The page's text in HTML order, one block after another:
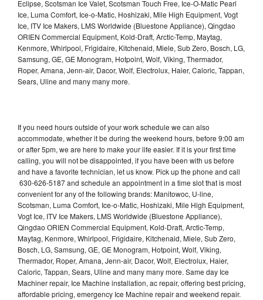
Eclipse, Scotsman Ice Valet, Scotsman Touch Free, Ice-O-Matic Pearl
Ice, Luma Comfort, Ice-o-Matic, Hoshizaki, Mile High Equipment, Vogt
Ice, ITV Ice Makers, LMS Worldwide (Bluestone Appliance), Qingdao
ORIEN Commercial Equipment, Kold-Draft, Arctic-Temp, Maytag,
Kenmore, Whirlpool, Frigidaire, Kitchenaid, Miele, Sub Zero, Bosch, LG,
Samsung, GE, GE Monogram, Hotpoint, Wolf, Viking, Thermador,
Roper, Amana, Jenn-air, Dacor, Wolf, Electrolux, Haier, Caloric, Tappan,
Sears, Uline and many many more.
If you need hours outside of your work schedule we can also
accommodate, whether it be during the weekend hours, before 9:00 am
or after 5pm, we are here to make your life easier. If it is your first time
calling, you will not be disappointed, if you have been with us before
and have a favorite technician, let us know. Pick up the phone and call
630-626-5187 and schedule an appointment in a time slot that is most
convenient for any of the following brands: Manitowoc, U-line,
Scotsman, Luma Comfort, Ice-o-Matic, Hoshizaki, Mile High Equipment,
Vogt Ice, ITV Ice Makers, LMS Worldwide (Bluestone Appliance),
Qingdao ORIEN Commercial Equipment, Kold-Draft, Arctic-Temp,
Maytag, Kenmore, Whirlpool, Frigidaire, Kitchenaid, Miele, Sub Zero,
Bosch, LG, Samsung, GE, GE Monogram, Hotpoint, Wolf, Viking,
Thermador, Roper, Amana, Jenn-air, Dacor, Wolf, Electrolux, Haier,
Caloric, Tappan, Sears, Uline and many many more. Same day Ice
Machiner repair, Ice Machine installation, ac repair, offering best pricing,
affordable pricing, emergency Ice Machine repair and weekend repair.